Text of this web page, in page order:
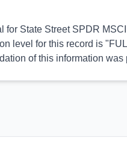
for State Street SPDR
level for this record is
of this information